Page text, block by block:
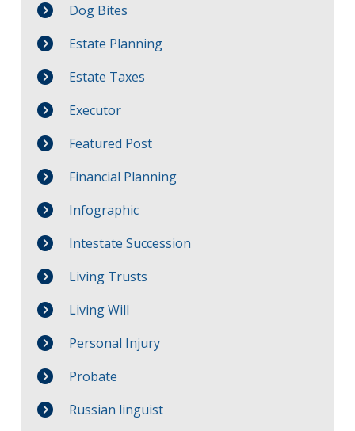
Dog Bites
Estate Planning
Estate Taxes
Executor
Featured Post
Financial Planning
Infographic
Intestate Succession
Living Trusts
Living Will
Personal Injury
Probate
Russian linguist